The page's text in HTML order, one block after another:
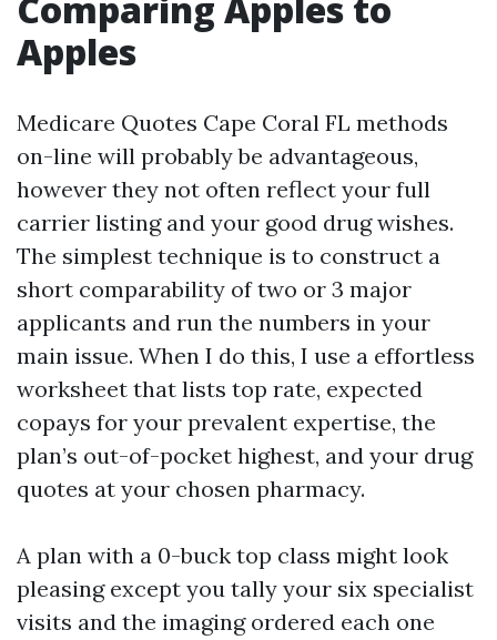
Apples
Medicare Quotes Cape Coral FL methods
on-line will probably be advantageous,
however they not often reflect your full
carrier listing and your good drug wishes.
The simplest technique is to construct a
short comparability of two or 3 major
applicants and run the numbers in your
main issue. When I do this, I use a effortless
worksheet that lists top rate, expected
copays for your prevalent expertise, the
plan’s out-of-pocket highest, and your drug
quotes at your chosen pharmacy.
A plan with a 0-buck top class might look
pleasing except you tally your six specialist
visits and the imaging ordered each one